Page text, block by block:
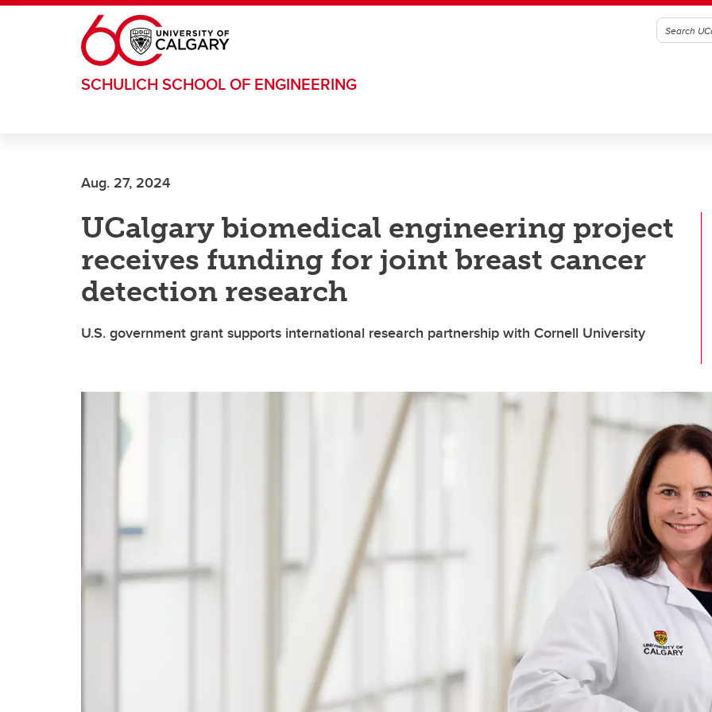
Skip to main content
SCHULICH SCHOOL OF ENGINEERING
Aug. 27, 2024
UCalgary biomedical engineering project
receives funding for joint breast cancer
detection research
U.S. government grant supports international research partnership with Cornell University